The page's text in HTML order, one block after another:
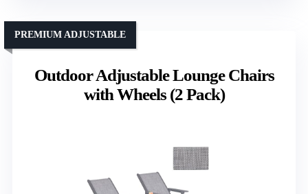
Outdoor Adjustable Lounge Chairs
with Wheels (2 Pack)
PREMIUM ADJUSTABLE